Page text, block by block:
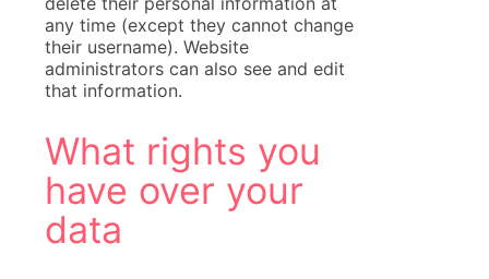
any time (except they cannot change
their username). Website
administrators can also see and edit
that information.
What rights you
have over your
data